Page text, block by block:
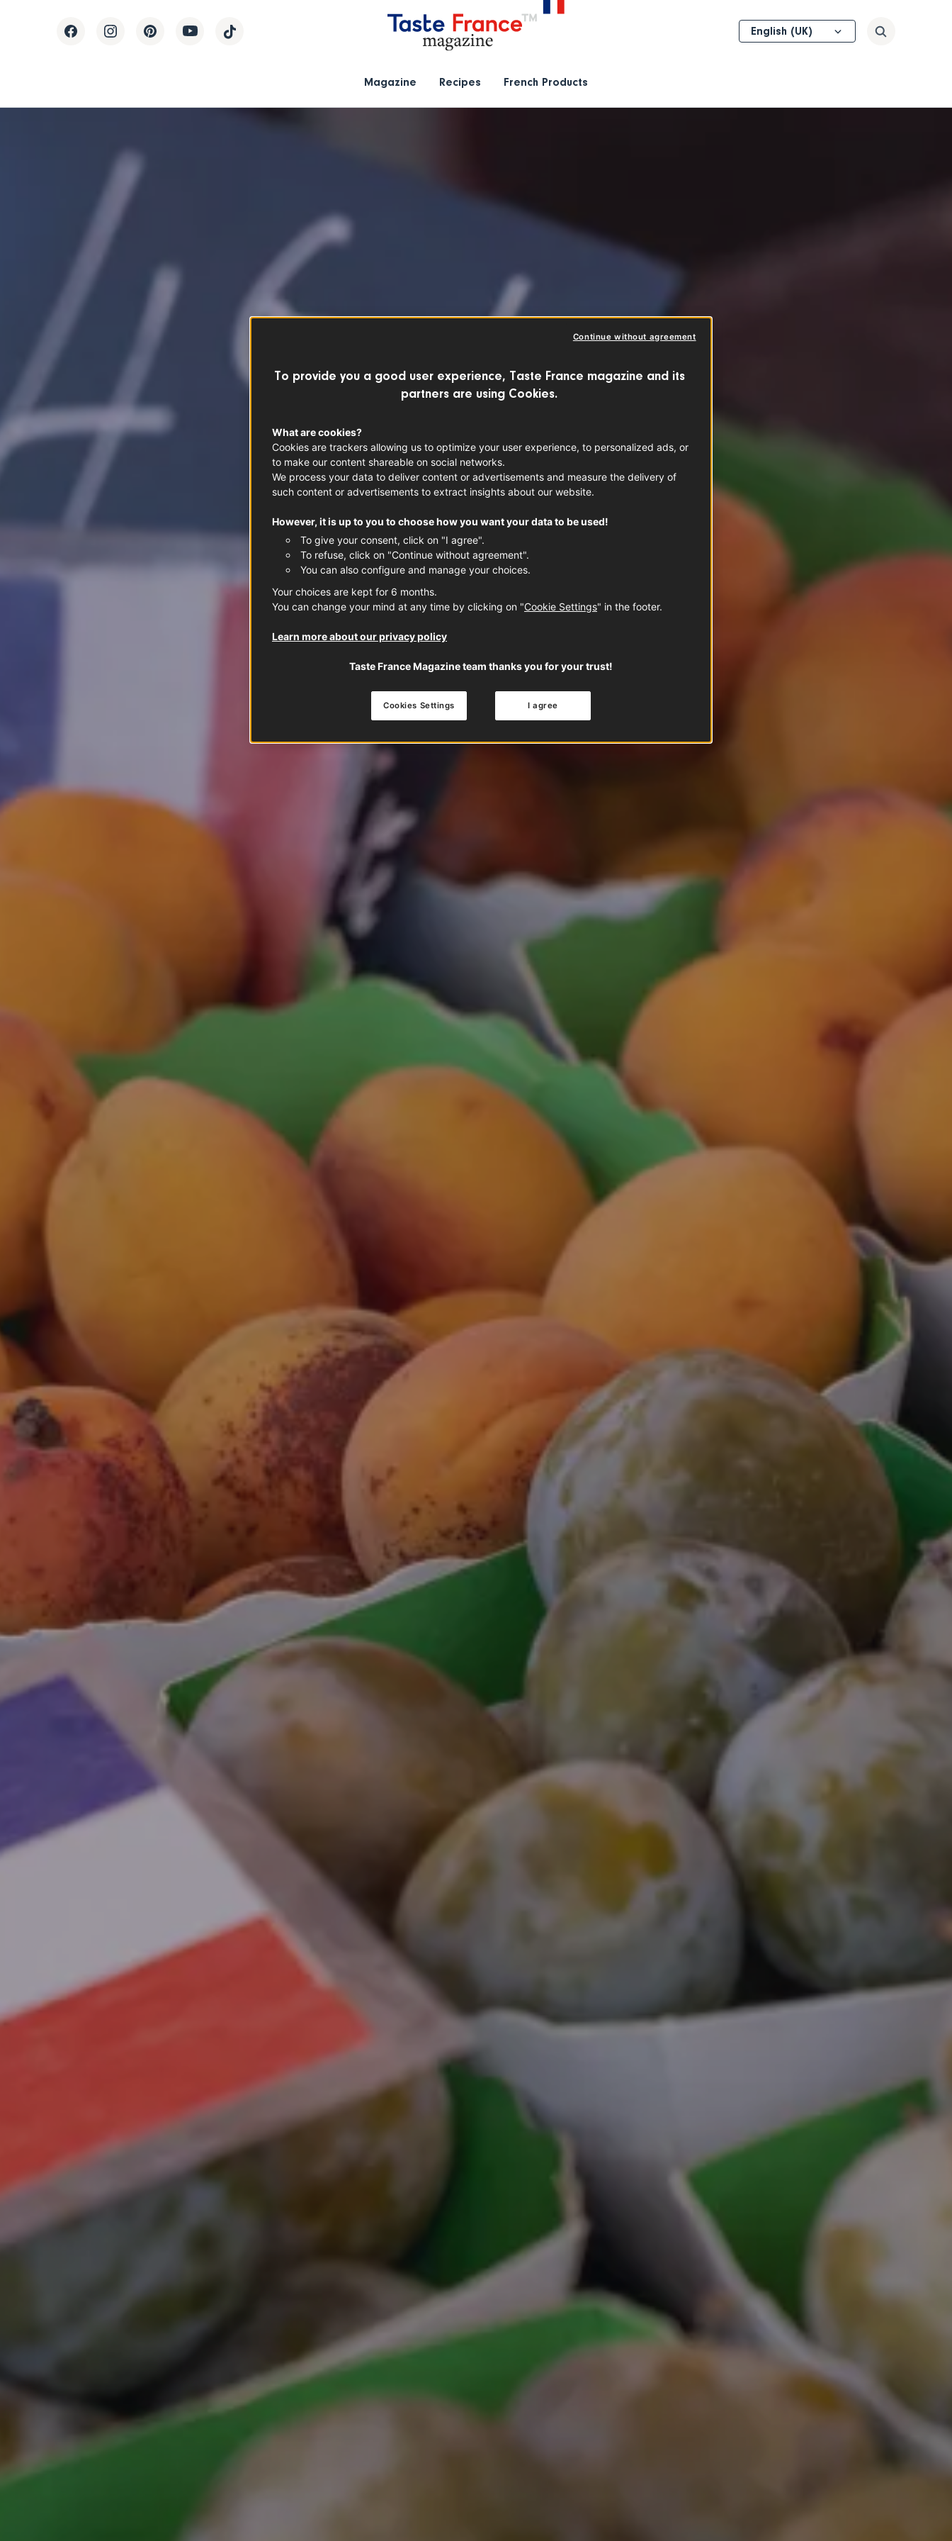
Magazine Recipes French Products
Select
your
Search
To provide you a good user experience, Taste France magazine and its
partners are using Cookies.
What are cookies?
Cookies are trackers allowing us to optimize your user experience, to personalized ads, or
to make our content shareable on social networks.
We process your data to deliver content or advertisements and measure the delivery of
such content or advertisements to extract insights about our website.
However, it is up to you to choose how you want your data to be used!
To give your consent, click on "I agree".
To refuse, click on "Continue without agreement".
You can also configure and manage your choices.
Your choices are kept for 6 months.
You can change your mind at any time by clicking on "Cookie Settings" in the footer.
Learn more about our privacy policy
Taste France Magazine team thanks you for your trust!
Continue without agreement
I agree
Cookies Settings